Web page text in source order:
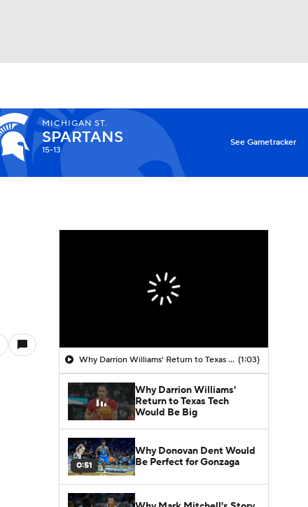
MICHIGAN ST.
SPARTANS
15-13
X
See Gametracker
Why Darrion Williams' Return to Texas Tech Would Be Big (1:03)
Why Darrion Williams'
Return to Texas Tech
Would Be Big
0:51
Why Donovan Dent Would
Be Perfect for Gonzaga